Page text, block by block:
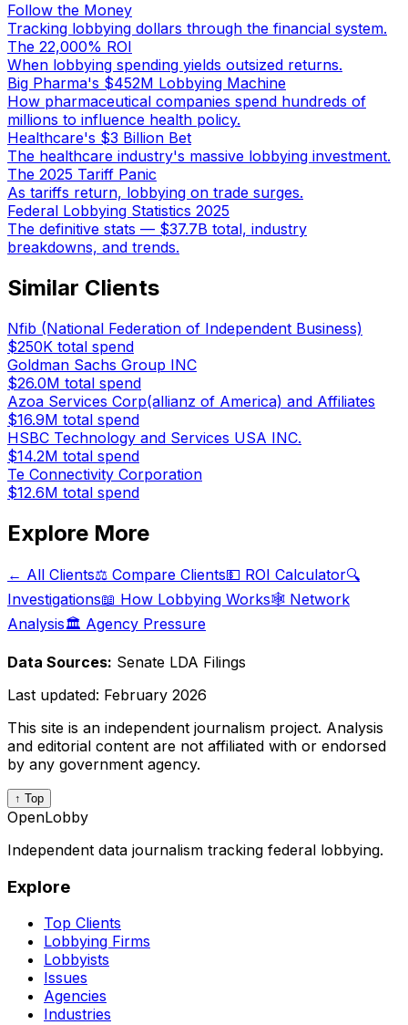
Follow the Money
Tracking lobbying dollars through the financial system.
The 22,000% ROI
When lobbying spending yields outsized returns.
Big Pharma's $452M Lobbying Machine
How pharmaceutical companies spend hundreds of
millions to influence health policy.
Healthcare's $3 Billion Bet
The healthcare industry's massive lobbying investment.
The 2025 Tariff Panic
As tariffs return, lobbying on trade surges.
Federal Lobbying Statistics 2025
The definitive stats — $37.7B total, industry
breakdowns, and trends.
Similar Clients
Nfib (National Federation of Independent Business)
$250K total spend
Goldman Sachs Group INC
$26.0M total spend
Azoa Services Corp(allianz of America) and Affiliates
$16.9M total spend
HSBC Technology and Services USA INC.
$14.2M total spend
Te Connectivity Corporation
$12.6M total spend
Explore More
← All Clients⚖️ Compare Clients💵 ROI Calculator🔍
Investigations📖 How Lobbying Works🕸️ Network
Analysis🏛️ Agency Pressure
Data Sources: Senate LDA Filings
Last updated: February 2026
This site is an independent journalism project. Analysis
and editorial content are not affiliated with or endorsed
by any government agency.
↑ Top
OpenLobby
Independent data journalism tracking federal lobbying.
Explore
Top Clients
Lobbying Firms
Lobbyists
Issues
Agencies
Industries